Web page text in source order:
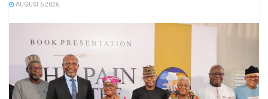
AUGUST 6 2026